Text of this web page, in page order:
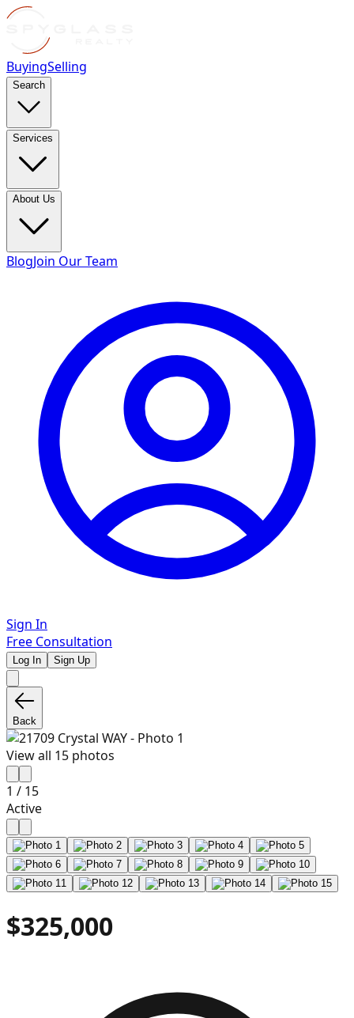
BuyingSelling
Search
Services
About Us
BlogJoin Our Team
Sign In
Free Consultation
Log In Sign Up
Back
View all 15 photos
1 / 15
Active
$325,000